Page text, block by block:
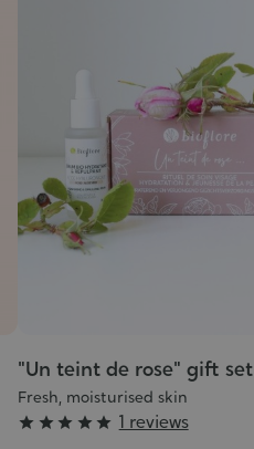
"Un teint de rose" gift set
Fresh, moisturised skin
Grade
     1 reviews